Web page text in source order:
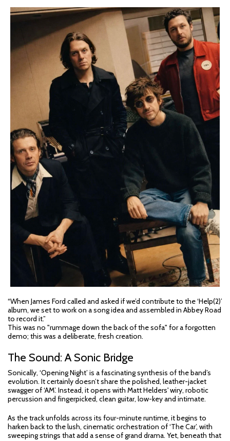
“When James Ford called and asked if we’d contribute to the ‘Help(2)’
album, we set to work on a song idea and assembled in Abbey Road
to record it.”
This was no "rummage down the back of the sofa" for a forgotten
demo; this was a deliberate, fresh creation.
The Sound: A Sonic Bridge
Sonically, ‘Opening Night’ is a fascinating synthesis of the band’s
evolution. It certainly doesn’t share the polished, leather-jacket
swagger of ‘AM’. Instead, it opens with Matt Helders' wiry, robotic
percussion and fingerpicked, clean guitar, low-key and intimate.
As the track unfolds across its four-minute runtime, it begins to
harken back to the lush, cinematic orchestration of ‘The Car’, with
sweeping strings that add a sense of grand drama. Yet, beneath that